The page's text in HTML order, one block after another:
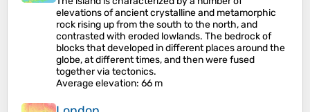
elevations of ancient crystalline and metamorphic
rock rising up from the south to the north, and
contrasted with eroded lowlands. The bedrock of
blocks that developed in different places around the
globe, at different times, and then were fused
together via tectonics.
Average elevation: 66 m